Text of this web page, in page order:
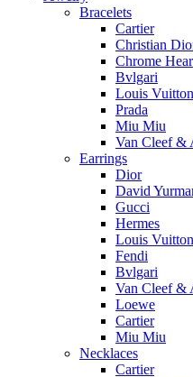
Bracelets
Cartier
Christian
Chrome
Bvlgari
Louis Vuitton
Prada
Miu Miu
Van Cleef &
Earrings
Dior
David
Gucci
Hermes
Louis Vuitton
Fendi
Bvlgari
Van Cleef &
Loewe
Cartier
Miu Miu
Necklaces
Cartier